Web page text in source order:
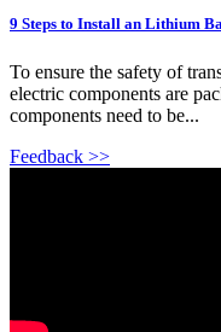
9 Steps to Install an Lithium
To ensure the safety of
electric components are
components need to be...
Feedback >>